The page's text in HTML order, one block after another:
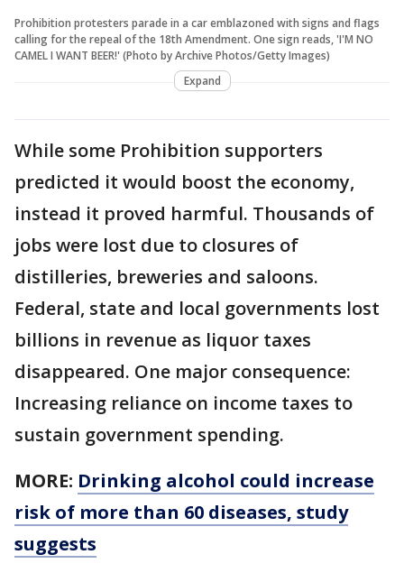
Prohibition protesters parade in a car emblazoned with signs and flags
calling for the repeal of the 18th Amendment. One sign reads, 'I'M NO
CAMEL I WANT BEER!' (Photo by Archive Photos/Getty Images)
Expand
While some Prohibition supporters
predicted it would boost the economy,
instead it proved harmful. Thousands of
jobs were lost due to closures of
distilleries, breweries and saloons.
Federal, state and local governments lost
billions in revenue as liquor taxes
disappeared. One major consequence:
Increasing reliance on income taxes to
sustain government spending.
MORE: Drinking alcohol could increase
risk of more than 60 diseases, study
suggests